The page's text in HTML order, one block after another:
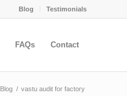
Blog Testimonials
FAQs Contact
Blog / vastu audit for factory